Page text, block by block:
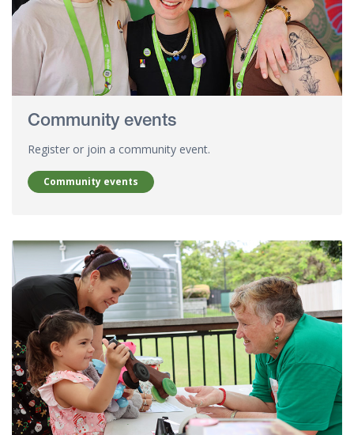
Community events
Register or join a community event.
Community events